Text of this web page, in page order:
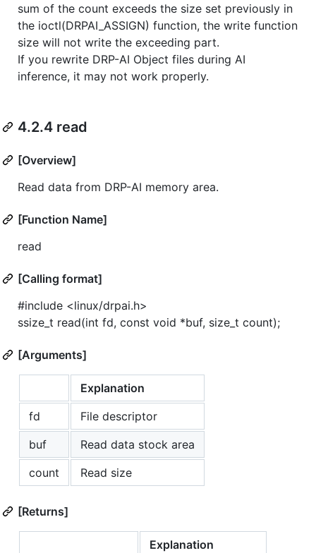
sum of the count exceeds the size set previously in
the ioctl(DRPAI_ASSIGN) function, the write function
size will not write the exceeding part.
If you rewrite DRP-AI Object files during AI
inference, it may not work properly.
4.2.4 read
[Overview]
Read data from DRP-AI memory area.
[Function Name]
read
[Calling format]
#include <linux/drpai.h>
ssize_t read(int fd, const void *buf, size_t count);
[Arguments]
Explanation
fd
File descriptor
buf
Read data stock area
count
Read size
[Returns]
Explanation